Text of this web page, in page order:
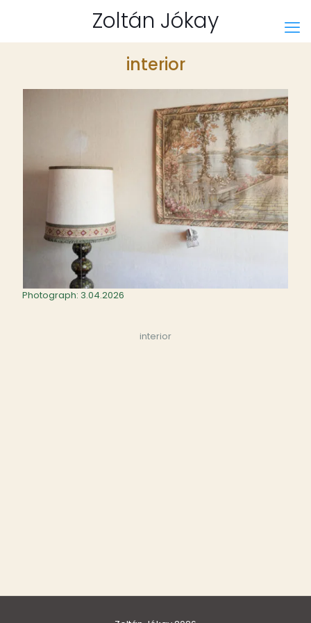
Zoltán Jókay
interior
Photograph: 3.04.2026
interior